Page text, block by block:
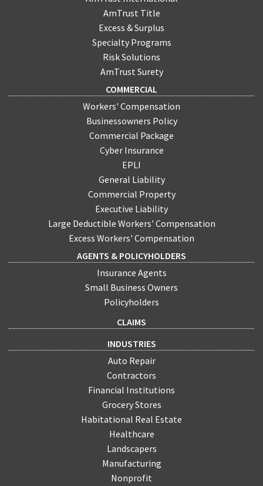
medium business owners? Depending on the
industry, the affects could be widespread. Among
one of the top concerns should be for those
utilizing commercial automotive insurance, since
the industry is likely to be severely affected.
AmTrust Title
Excess & Surplus
Specialty Programs
Risk Solutions
AmTrust Surety
COMMERCIAL
Workers' Compensation
Businessowners Policy
Commercial Package
Cyber Insurance
EPLI
General Liability
Commercial Property
Executive Liability
Large Deductible Workers' Compensation
Excess Workers' Compensation
AGENTS & POLICYHOLDERS
Insurance Agents
Small Business Owners
Policyholders
CLAIMS
INDUSTRIES
Auto Repair
Contractors
Financial Institutions
Grocery Stores
Habitational Real Estate
Healthcare
Landscapers
Manufacturing
Nonprofit